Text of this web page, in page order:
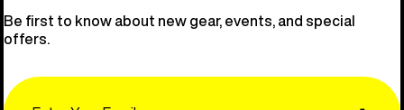
Be first to know about new gear, events, and special
offers.